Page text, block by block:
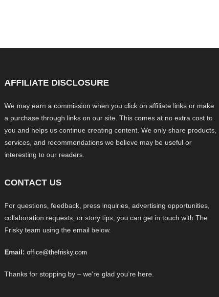
AFFILIATE DISCLOSURE
We may earn a commission when you click on affiliate links or make
a purchase through links on our site. This comes at no extra cost to
you and helps us continue creating content. We only share products,
services, and recommendations we believe may be useful or
interesting to our readers.
CONTACT US
For questions, feedback, press inquiries, advertising opportunities,
collaboration requests, or story tips, you can get in touch with The
Frisky team using the email below.
Email: office@thefrisky.com
Thanks for stopping by – we’re glad you’re here.